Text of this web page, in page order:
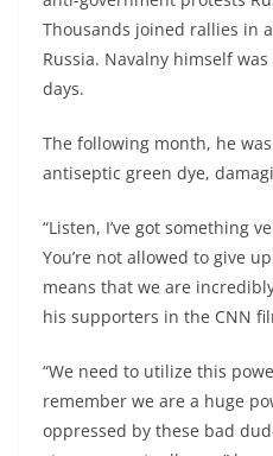
Thousands joined rallies in
Russia. Navalny himself
days.
The following month, he
antiseptic green dye,
“Listen, I’ve got something
You’re not allowed to give
means that we are
his supporters in the CNN
“We need to utilize this
remember we are a huge
oppressed by these bad